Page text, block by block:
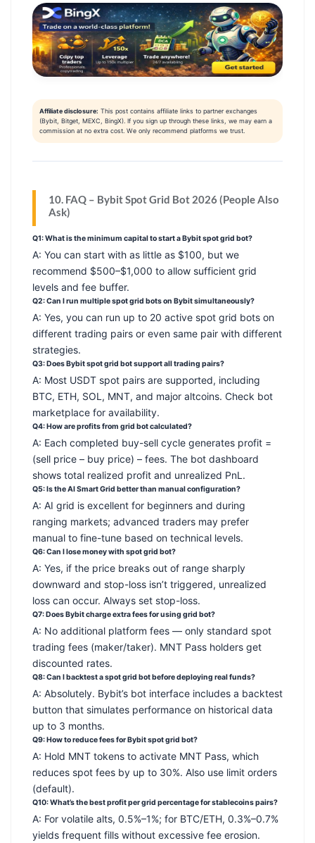
Affiliate disclosure: This post contains affiliate links to partner exchanges
(Bybit, Bitget, MEXC, BingX). If you sign up through these links, we may earn a
commission at no extra cost. We only recommend platforms we trust.
10. FAQ – Bybit Spot Grid Bot 2026 (People Also
Ask)
Q1: What is the minimum capital to start a Bybit spot grid bot?
A: You can start with as little as $100, but we
recommend $500–$1,000 to allow sufficient grid
levels and fee buffer.
Q2: Can I run multiple spot grid bots on Bybit simultaneously?
A: Yes, you can run up to 20 active spot grid bots on
different trading pairs or even same pair with different
strategies.
Q3: Does Bybit spot grid bot support all trading pairs?
A: Most USDT spot pairs are supported, including
BTC, ETH, SOL, MNT, and major altcoins. Check bot
marketplace for availability.
Q4: How are profits from grid bot calculated?
A: Each completed buy-sell cycle generates profit =
(sell price – buy price) – fees. The bot dashboard
shows total realized profit and unrealized PnL.
Q5: Is the AI Smart Grid better than manual configuration?
A: AI grid is excellent for beginners and during
ranging markets; advanced traders may prefer
manual to fine-tune based on technical levels.
Q6: Can I lose money with spot grid bot?
A: Yes, if the price breaks out of range sharply
downward and stop-loss isn’t triggered, unrealized
loss can occur. Always set stop-loss.
Q7: Does Bybit charge extra fees for using grid bot?
A: No additional platform fees — only standard spot
trading fees (maker/taker). MNT Pass holders get
discounted rates.
Q8: Can I backtest a spot grid bot before deploying real funds?
A: Absolutely. Bybit’s bot interface includes a backtest
button that simulates performance on historical data
up to 3 months.
Q9: How to reduce fees for Bybit spot grid bot?
A: Hold MNT tokens to activate MNT Pass, which
reduces spot fees by up to 30%. Also use limit orders
(default).
Q10: What’s the best profit per grid percentage for stablecoins pairs?
A: For volatile alts, 0.5%–1%; for BTC/ETH, 0.3%–0.7%
yields frequent fills without excessive fee erosion.